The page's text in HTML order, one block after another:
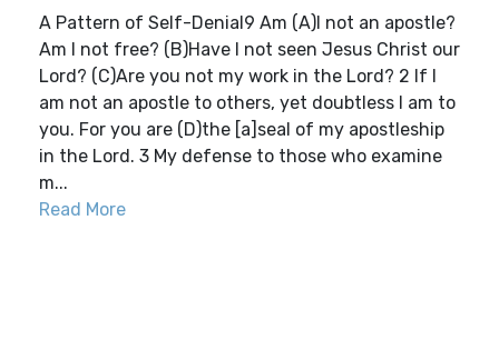
A Pattern of Self-Denial9 Am (A)I not an apostle?
Am I not free? (B)Have I not seen Jesus Christ our
Lord? (C)Are you not my work in the Lord? 2 If I
am not an apostle to others, yet doubtless I am to
you. For you are (D)the [a]seal of my apostleship
in the Lord. 3 My defense to those who examine
m...
Read More